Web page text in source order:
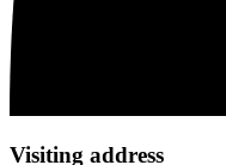
Visiting address